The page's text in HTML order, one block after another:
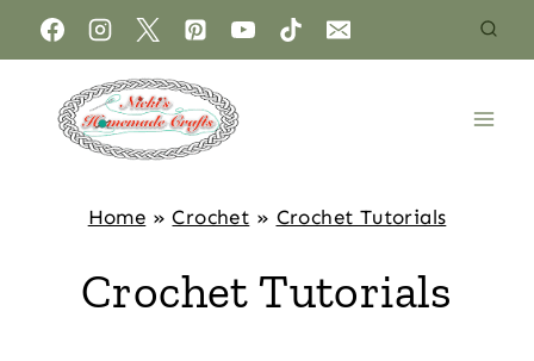
Home »Crochet » Crochet Tutorials
Crochet Tutorials